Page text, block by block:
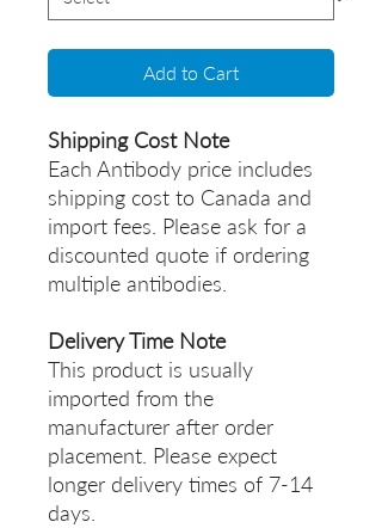
Add to Cart
Shipping Cost Note
Each Antibody price includes
shipping cost to Canada and
import fees. Please ask for a
discounted quote if ordering
multiple antibodies.
Delivery Time Note
This product is usually
imported from the
manufacturer after order
placement. Please expect
longer delivery times of 7-14
days.